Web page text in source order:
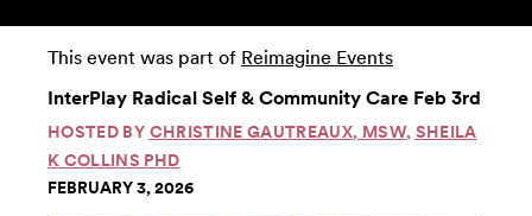
This event was part of Reimagine Events
InterPlay Radical Self & Community Care Feb 3rd
HOSTED BY CHRISTINE GAUTREAUX, MSW, SHEILA
K COLLINS PHD
FEBRUARY 3, 2026